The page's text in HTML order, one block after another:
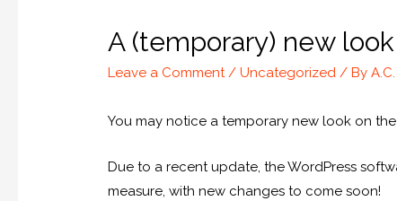
A (temporary) new
Leave a Comment /Uncategorized / By
You may notice a temporary new look on
Due to a recent update, the WordPress
measure, with new changes to come soon!